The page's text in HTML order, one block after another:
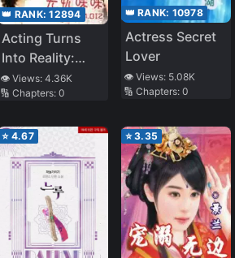
👑 RANK:12894
Acting Turns
Into Reality:
Love Was
Always Here
👁️ Views:4.36K
🔢 Chapters:0
👑 RANK: 10978
Actress Secret
Lover
👁️ Views: 5.08K
🔢 Chapters: 0
⭐ 4.67 ⭐3.35